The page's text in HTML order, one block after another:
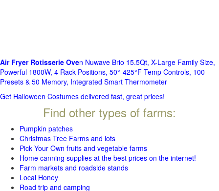
Air Fryer Rotisserie Oven Nuwave Brio 15.5Qt, X-Large Family Size,
Powerful 1800W, 4 Rack Positions, 50°-425°F Temp Controls, 100
Presets & 50 Memory, Integrated Smart Thermometer
Get Halloween Costumes delivered fast, great prices!
Find other types of farms:
Pumpkin patches
Christmas Tree Farms and lots
Pick Your Own fruits and vegetable farms
Home canning supplies at the best prices on the internet!
Farm markets and roadside stands
Local Honey
Road trip and camping